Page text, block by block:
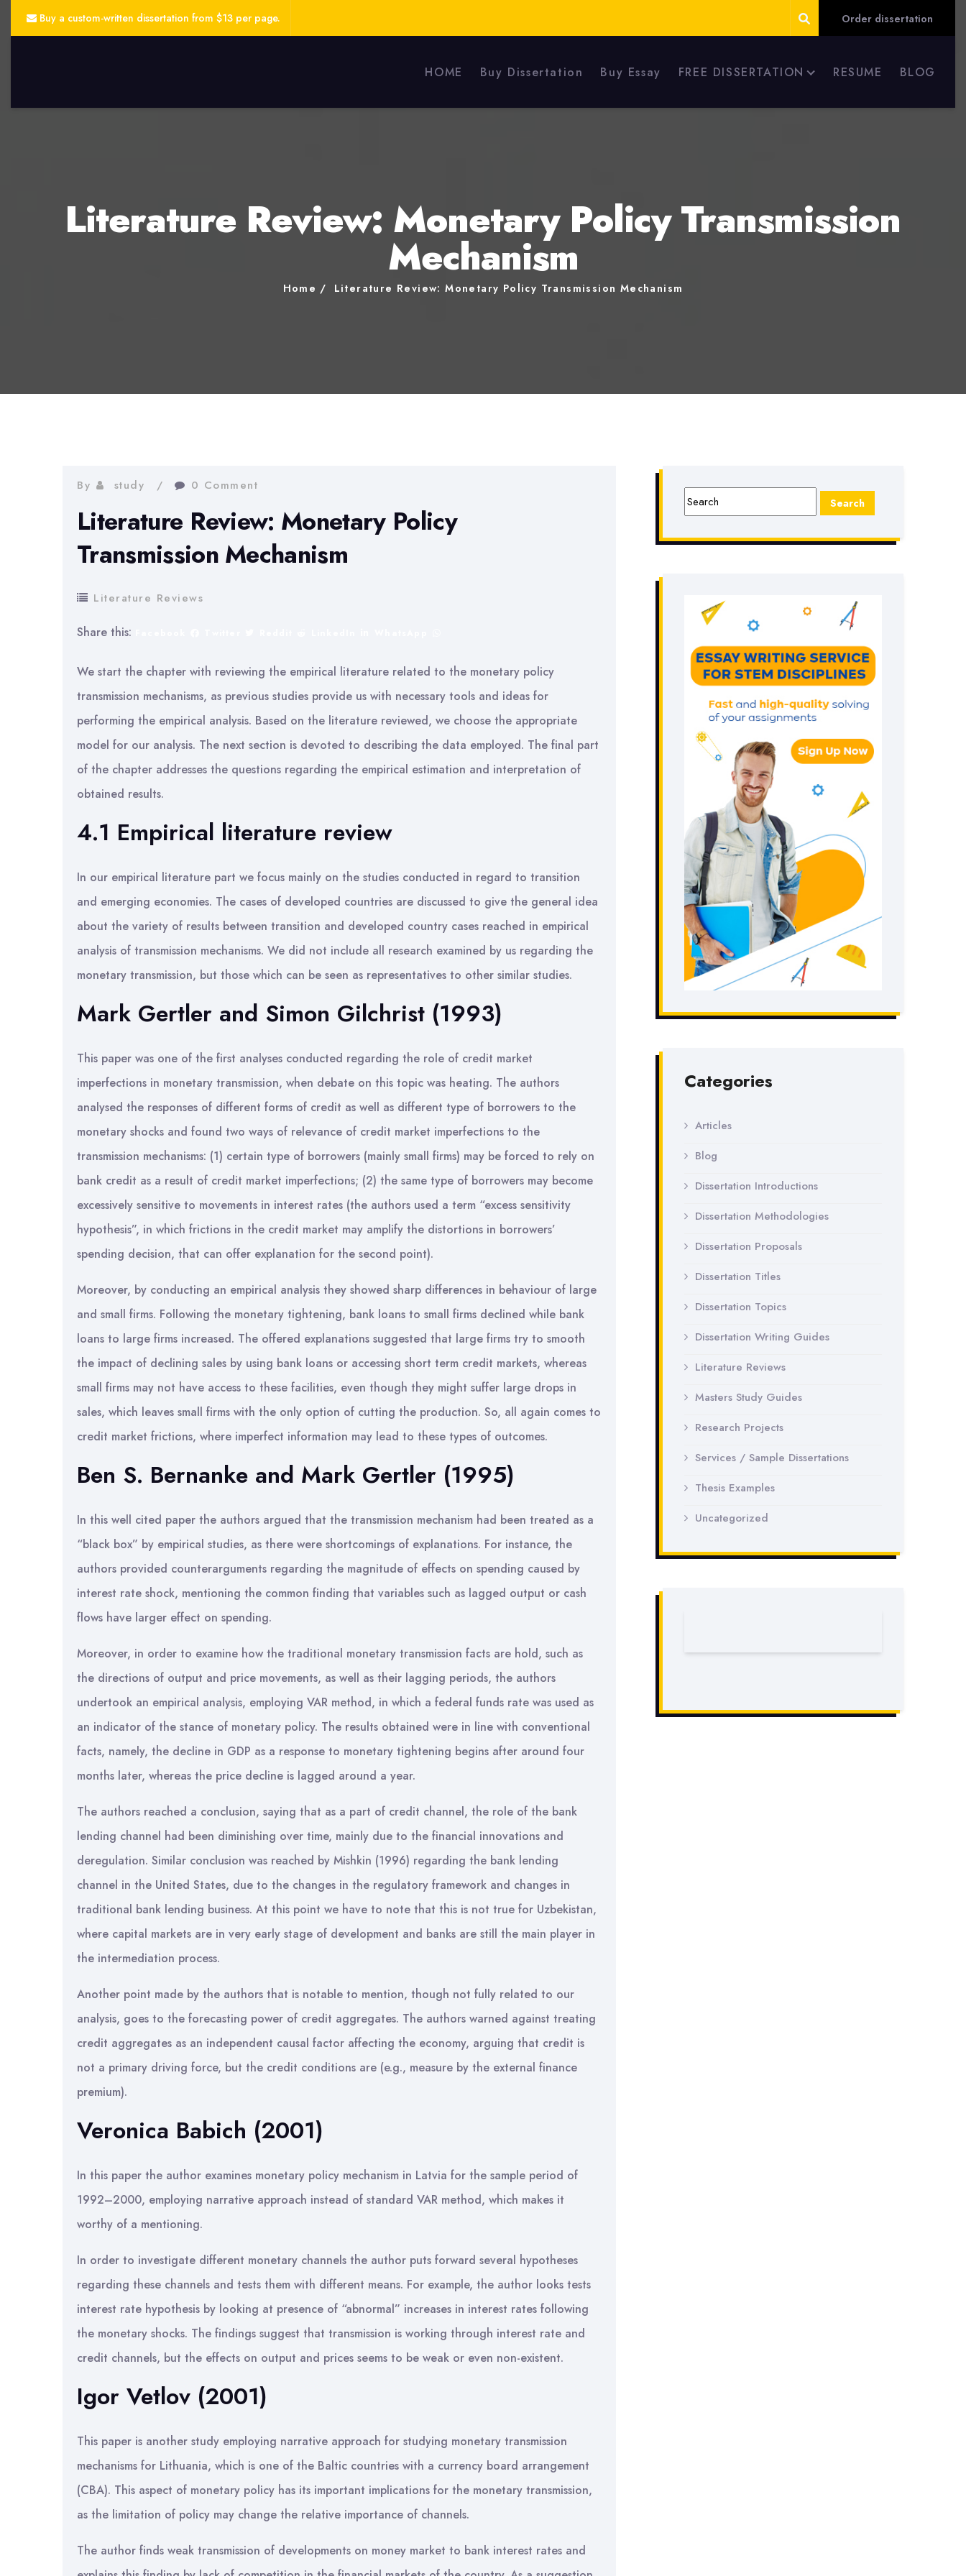
Buy a custom-written dissertation from $13 per page. Order dissertation
HOME Buy Dissertation Buy Essay FREE DISSERTATION RESUME BLOG
Literature Review: Monetary Policy Transmission
Mechanism
Home Literature Review: Monetary Policy Transmission Mechanism
By study 0 Comment
Literature Review: Monetary Policy
Transmission Mechanism
Literature Reviews
Share this:
We start the chapter with reviewing the empirical literature related to the monetary policy
transmission mechanisms, as previous studies provide us with necessary tools and ideas for
performing the empirical analysis. Based on the literature reviewed, we choose the appropriate
model for our analysis. The next section is devoted to describing the data employed. The final part
of the chapter addresses the questions regarding the empirical estimation and interpretation of
obtained results.
4.1 Empirical literature review
In our empirical literature part we focus mainly on the studies conducted in regard to transition
and emerging economies. The cases of developed countries are discussed to give the general idea
about the variety of results between transition and developed country cases reached in empirical
analysis of transmission mechanisms. We did not include all research examined by us regarding the
monetary transmission, but those which can be seen as representatives to other similar studies.
Mark Gertler and Simon Gilchrist (1993)
This paper was one of the first analyses conducted regarding the role of credit market
imperfections in monetary transmission, when debate on this topic was heating. The authors
analysed the responses of different forms of credit as well as different type of borrowers to the
monetary shocks and found two ways of relevance of credit market imperfections to the
transmission mechanisms: (1) certain type of borrowers (mainly small firms) may be forced to rely on
bank credit as a result of credit market imperfections; (2) the same type of borrowers may become
excessively sensitive to movements in interest rates (the authors used a term “excess sensitivity
hypothesis”, in which frictions in the credit market may amplify the distortions in borrowers’
spending decision, that can offer explanation for the second point).
Moreover, by conducting an empirical analysis they showed sharp differences in behaviour of large
and small firms. Following the monetary tightening, bank loans to small firms declined while bank
loans to large firms increased. The offered explanations suggested that large firms try to smooth
the impact of declining sales by using bank loans or accessing short term credit markets, whereas
small firms may not have access to these facilities, even though they might suffer large drops in
sales, which leaves small firms with the only option of cutting the production. So, all again comes to
credit market frictions, where imperfect information may lead to these types of outcomes.
Ben S. Bernanke and Mark Gertler (1995)
In this well cited paper the authors argued that the transmission mechanism had been treated as a
“black box” by empirical studies, as there were shortcomings of explanations. For instance, the
authors provided counterarguments regarding the magnitude of effects on spending caused by
interest rate shock, mentioning the common finding that variables such as lagged output or cash
flows have larger effect on spending.
Moreover, in order to examine how the traditional monetary transmission facts are hold, such as
the directions of output and price movements, as well as their lagging periods, the authors
undertook an empirical analysis, employing VAR method, in which a federal funds rate was used as
an indicator of the stance of monetary policy. The results obtained were in line with conventional
facts, namely, the decline in GDP as a response to monetary tightening begins after around four
months later, whereas the price decline is lagged around a year.
The authors reached a conclusion, saying that as a part of credit channel, the role of the bank
lending channel had been diminishing over time, mainly due to the financial innovations and
deregulation. Similar conclusion was reached by Mishkin (1996) regarding the bank lending
channel in the United States, due to the changes in the regulatory framework and changes in
traditional bank lending business. At this point we have to note that this is not true for Uzbekistan,
where capital markets are in very early stage of development and banks are still the main player in
the intermediation process.
Another point made by the authors that is notable to mention, though not fully related to our
analysis, goes to the forecasting power of credit aggregates. The authors warned against treating
credit aggregates as an independent causal factor affecting the economy, arguing that credit is
not a primary driving force, but the credit conditions are (e.g., measure by the external finance
premium).
Veronica Babich (2001)
In this paper the author examines monetary policy mechanism in Latvia for the sample period of
1992–2000, employing narrative approach instead of standard VAR method, which makes it
worthy of a mentioning.
In order to investigate different monetary channels the author puts forward several hypotheses
regarding these channels and tests them with different means. For example, the author looks tests
interest rate hypothesis by looking at presence of “abnormal” increases in interest rates following
the monetary shocks. The findings suggest that transmission is working through interest rate and
credit channels, but the effects on output and prices seems to be weak or even non-existent.
Igor Vetlov (2001)
This paper is another study employing narrative approach for studying monetary transmission
mechanisms for Lithuania, which is one of the Baltic countries with a currency board arrangement
(CBA). This aspect of monetary policy has its important implications for the monetary transmission,
as the limitation of policy may change the relative importance of channels.
The author finds weak transmission of developments on money market to bank interest rates and
Categories
Articles
Blog
Dissertation Introductions
Dissertation Methodologies
Dissertation Proposals
Dissertation Titles
Dissertation Topics
Dissertation Writing Guides
Literature Reviews
Masters Study Guides
Research Projects
Services / Sample Dissertations
Thesis Examples
Uncategorized